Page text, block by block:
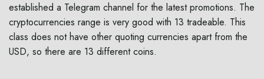
established a Telegram channel for the latest promotions. The
cryptocurrencies range is very good with 13 tradeable. This
class does not have other quoting currencies apart from the
USD, so there are 13 different coins.